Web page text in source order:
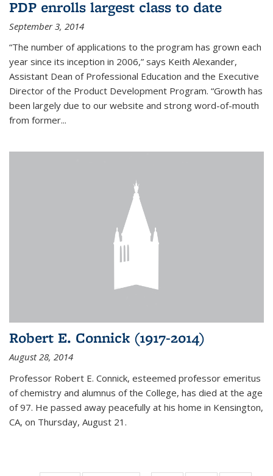
PDP enrolls largest class to date
September 3, 2014
“The number of applications to the program has grown each
year since its inception in 2006,” says Keith Alexander,
Assistant Dean of Professional Education and the Executive
Director of the Product Development Program. “Growth has
been largely due to our website and strong word-of-mouth
from former...
Robert E. Connick (1917-2014)
August 28, 2014
Professor Robert E. Connick, esteemed professor emeritus
of chemistry and alumnus of the College, has died at the age
of 97. He passed away peacefully at his home in Kensington,
CA, on Thursday, August 21.